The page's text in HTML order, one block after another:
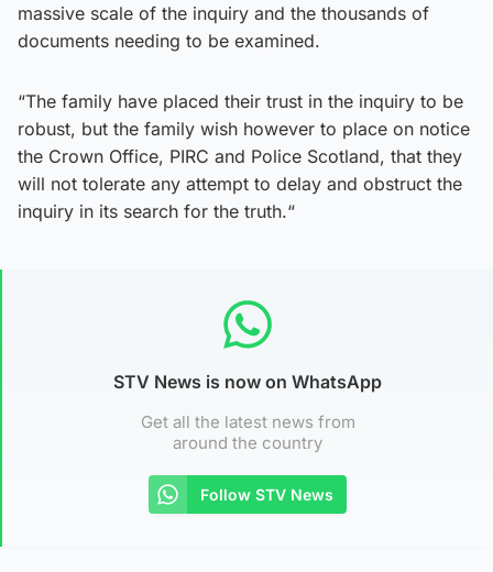
massive scale of the inquiry and the thousands of
documents needing to be examined.
“The family have placed their trust in the inquiry to be
robust, but the family wish however to place on notice
the Crown Office, PIRC and Police Scotland, that they
will not tolerate any attempt to delay and obstruct the
inquiry in its search for the truth.“
STV News is now on WhatsApp
Get all the latest news from
around the country
Follow STV News